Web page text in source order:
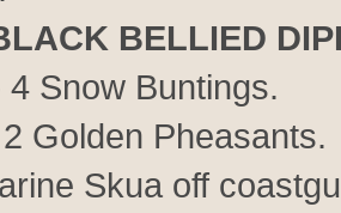
BELLIED
4 Snow Buntings.
Golden Pheasants.
Skua off